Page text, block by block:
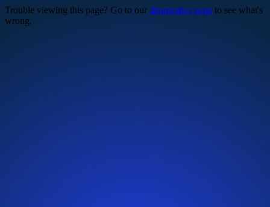
Trouble viewing this page? Go to our diagnostics page to see what's
wrong.